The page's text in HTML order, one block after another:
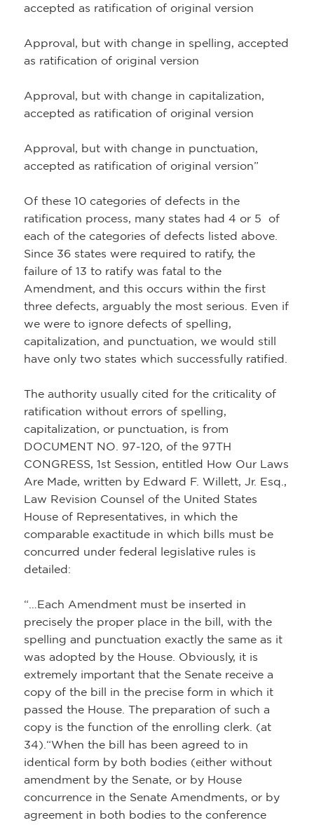
accepted as ratification of original version
Approval, but with change in spelling, accepted
as ratification of original version
Approval, but with change in capitalization,
accepted as ratification of original version
Approval, but with change in punctuation,
accepted as ratification of original version”
Of these 10 categories of defects in the
ratification process, many states had 4 or 5 of
each of the categories of defects listed above.
Since 36 states were required to ratify, the
failure of 13 to ratify was fatal to the
Amendment, and this occurs within the first
three defects, arguably the most serious. Even if
we were to ignore defects of spelling,
capitalization, and punctuation, we would still
have only two states which successfully ratified.
The authority usually cited for the criticality of
ratification without errors of spelling,
capitalization, or punctuation, is from
DOCUMENT NO. 97-120, of the 97TH
CONGRESS, 1st Session, entitled How Our Laws
Are Made, written by Edward F. Willett, Jr. Esq.,
Law Revision Counsel of the United States
House of Representatives, in which the
comparable exactitude in which bills must be
concurred under federal legislative rules is
detailed:
“…Each Amendment must be inserted in
precisely the proper place in the bill, with the
spelling and punctuation exactly the same as it
was adopted by the House. Obviously, it is
extremely important that the Senate receive a
copy of the bill in the precise form in which it
passed the House. The preparation of such a
copy is the function of the enrolling clerk. (at
34).“When the bill has been agreed to in
identical form by both bodies (either without
amendment by the Senate, or by House
concurrence in the Senate Amendments, or by
agreement in both bodies to the conference